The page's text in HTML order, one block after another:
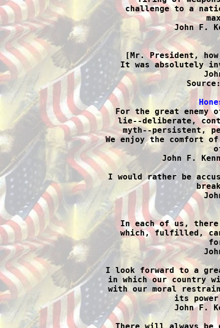
challenge to a
John F.
[Mr. President,
It was absolutely
For the great
lie--deliberate,
myth--persistent,
We enjoy the comfort
John F.
I would rather be
In each of us,
which, fulfilled,
I look forward to a
in which our country
with our moral
its
John F.